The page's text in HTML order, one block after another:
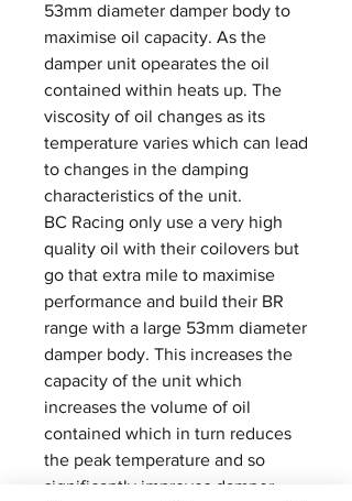
53mm diameter damper body to
maximise oil capacity. As the
damper unit opearates the oil
contained within heats up. The
viscosity of oil changes as its
temperature varies which can lead
to changes in the damping
characteristics of the unit.
BC Racing only use a very high
quality oil with their coilovers but
go that extra mile to maximise
performance and build their BR
range with a large 53mm diameter
damper body. This increases the
capacity of the unit which
increases the volume of oil
contained which in turn reduces
the peak temperature and so
significantly improves damper